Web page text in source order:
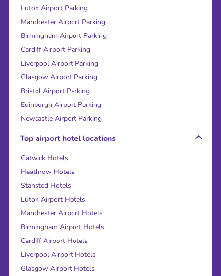
Luton Airport Parking
Manchester Airport Parking
Birmingham Airport Parking
Cardiff Airport Parking
Liverpool Airport Parking
Glasgow Airport Parking
Bristol Airport Parking
Edinburgh Airport Parking
Newcastle Airport Parking
Top airport hotel locations
Gatwick Hotels
Heathrow Hotels
Stansted Hotels
Luton Airport Hotels
Manchester Airport Hotels
Birmingham Airport Hotels
Cardiff Airport Hotels
Liverpool Airport Hotels
Glasgow Airport Hotels